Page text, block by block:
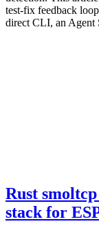
test-fix feedback
direct CLI, an Agent
Rust
stack for